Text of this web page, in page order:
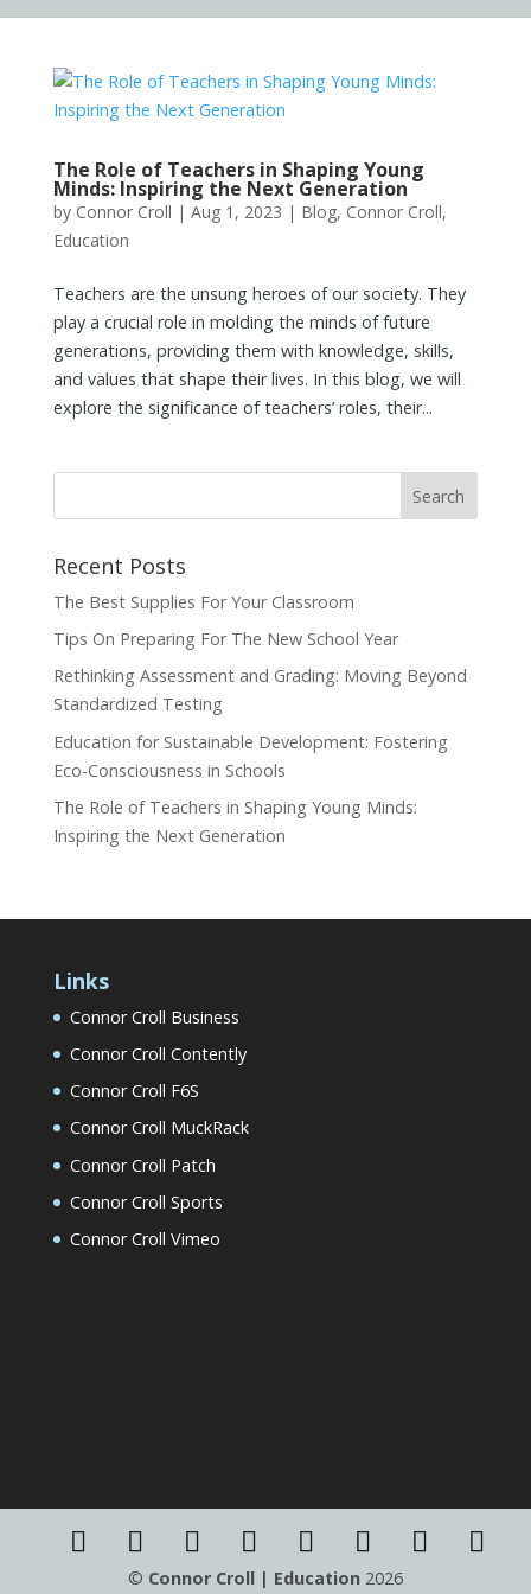
The Role of Teachers in Shaping Young
Minds: Inspiring the Next Generation
by Connor Croll | Aug 1, 2023 | Blog, Connor Croll,
Education
Teachers are the unsung heroes of our society. They
play a crucial role in molding the minds of future
generations, providing them with knowledge, skills,
and values that shape their lives. In this blog, we will
explore the significance of teachers’ roles, their...
Recent Posts
The Best Supplies For Your Classroom
Tips On Preparing For The New School Year
Rethinking Assessment and Grading: Moving Beyond
Standardized Testing
Education for Sustainable Development: Fostering
Eco-Consciousness in Schools
The Role of Teachers in Shaping Young Minds:
Inspiring the Next Generation
Links
Connor Croll Business
Connor Croll Contently
Connor Croll F6S
Connor Croll MuckRack
Connor Croll Patch
Connor Croll Sports
Connor Croll Vimeo
© Connor Croll | Education 2026